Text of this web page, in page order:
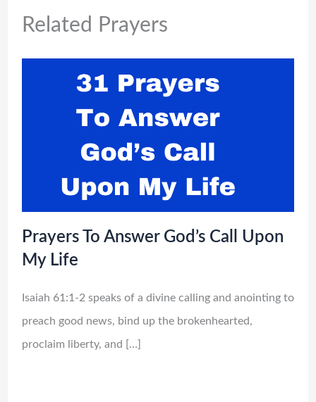
Related Prayers
Prayers To Answer God’s Call Upon
My Life
Isaiah 61:1-2 speaks of a divine calling and anointing to
preach good news, bind up the brokenhearted,
proclaim liberty, and […]